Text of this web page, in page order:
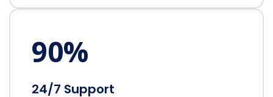
90%
24/7 Support